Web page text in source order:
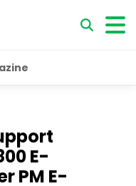
E-
PM E-